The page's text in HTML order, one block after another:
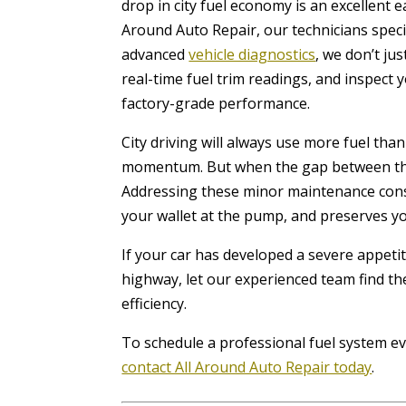
drop in city fuel economy is an excellent
Around Auto Repair, our technicians
advancedvehicle diagnostics, we don’t
real-time fuel trim readings, and inspect
factory-grade performance.
City driving will always use more fuel
momentum. But when the gap between
Addressing these minor maintenance
your wallet at the pump, and preserves
If your car has developed a severe
highway, let our experienced team find
efficiency.
To schedule a professional fuel system
contact All Around Auto Repair today.